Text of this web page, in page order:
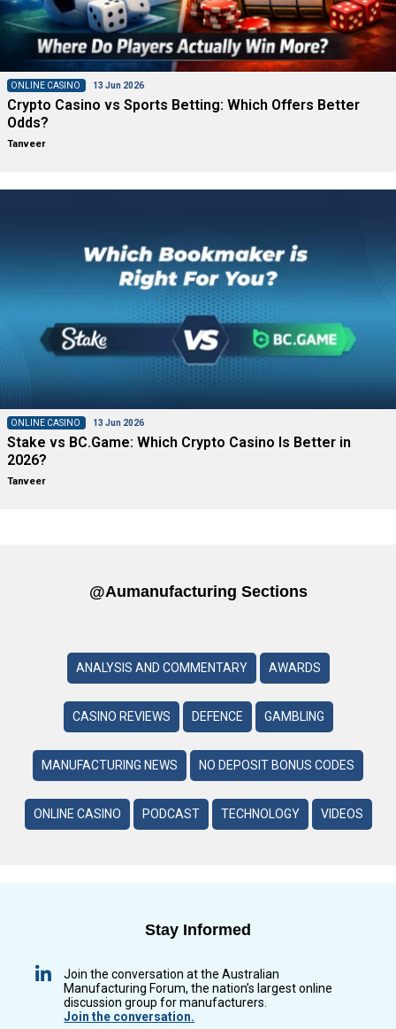
ONLINE CASINO 13 Jun 2026
Crypto Casino vs Sports Betting: Which Offers Better
Odds?
Tanveer
ONLINE CASINO 13 Jun 2026
Stake vs BC.Game: Which Crypto Casino Is Better in
2026?
Tanveer
@aumanufacturing Sections
ANALYSIS AND COMMENTARY AWARDS
CASINO REVIEWS DEFENCE GAMBLING
MANUFACTURING NEWS NO DEPOSIT BONUS CODES
ONLINE CASINO PODCAST TECHNOLOGY VIDEOS
Stay Informed
Join the conversation at the Australian
Manufacturing Forum, the nation’s largest online
discussion group for manufacturers.
Join the conversation.